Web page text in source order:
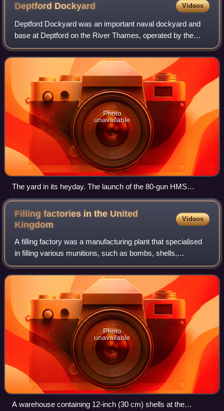
Deptford Dockyard Videos
Deptford Dockyard was an important naval dockyard and
base at Deptford on the River Thames, operated by the
Royal Navy from the sixteenth to the nineteenth centuries. It
built and maintained warships
Photo
unavailable
The yard in its heyday. The launch of the 80-gun HMS
Cambridge from the Great Dock in 1755, depicted by John
Cleveley the Elder. In the foreground a first rate warship rides
at anchor, while another warship nears completion on the
slipway in the centre background.
Filling factories in the United
Kingdom
Videos
A filling factory was a manufacturing plant that specialised
in filling various munitions, such as bombs, shells,
cartridges, pyrotechnics, and screening smokes. In the
United Kingdom, during both wor
Photo
unavailable
A warehouse containing 12-inch (30 cm) shells at the